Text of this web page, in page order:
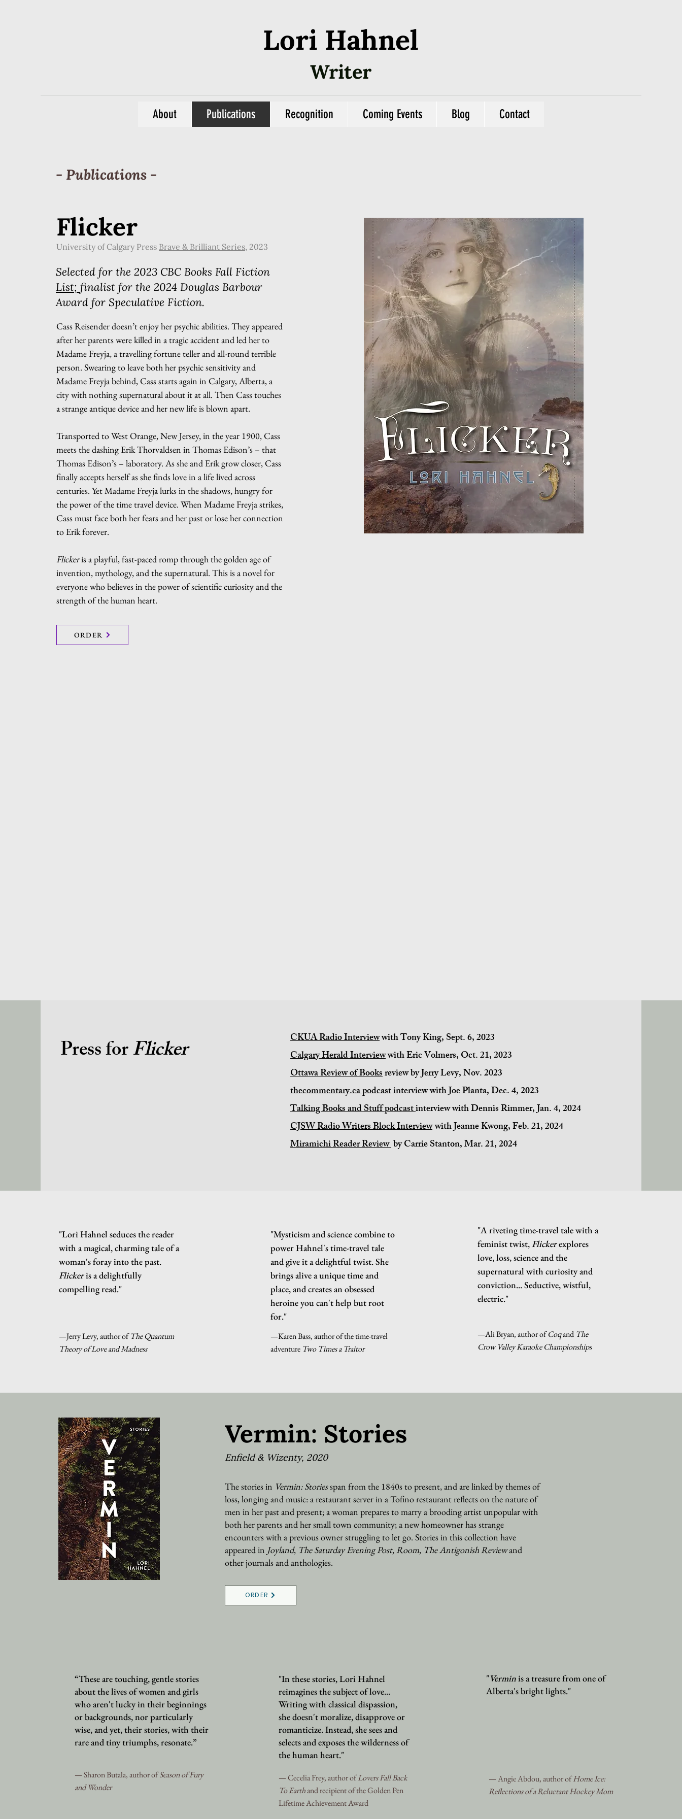
Lori Hahnel
Writer
About Publications Recognition Coming Events Blog Contact
- Publications -
Flicker
University of Calgary Press Brave & Brilliant Series, 2023
Selected for the 2023 CBC Books Fall Fiction
List; finalist for the 2024 Douglas Barbour
Award for Speculative Fiction.
Cass Reisender doesn’t enjoy her psychic abilities. They appeared
after her parents were killed in a tragic accident and led her to
Madame Freyja, a travelling fortune teller and all-round terrible
person. Swearing to leave both her psychic sensitivity and
Madame Freyja behind, Cass starts again in Calgary, Alberta, a
city with nothing supernatural about it at all. Then Cass touches
a strange antique device and her new life is blown apart.
Transported to West Orange, New Jersey, in the year 1900, Cass
meets the dashing Erik Thorvaldsen in Thomas Edison’s – that
Thomas Edison’s – laboratory. As she and Erik grow closer, Cass
finally accepts herself as she finds love in a life lived across
centuries. Yet Madame Freyja lurks in the shadows, hungry for
the power of the time travel device. When Madame Freyja strikes,
Cass must face both her fears and her past or lose her connection
to Erik forever.
Flickeris a playful, fast-paced romp through the golden age of
invention, mythology, and the supernatural. This is a novel for
everyone who believes in the power of scientific curiosity and the
strength of the human heart.
ORDER
Press forFlicker CKUA Radio Interviewwith Tony King, Sept. 6, 2023
Calgary Herald Interviewwith Eric Volmers, Oct. 21, 2023
Ottawa Review of Booksreview by Jerry Levy, Nov. 2023
thecommentary.ca podcastinterview with Joe Planta, Dec. 4, 2023
Talking Books and Stuff podcastinterview with Dennis Rimmer, Jan. 4, 2024
CJSW Radio Writers Block Interviewwith Jeanne Kwong, Feb. 21, 2024
Miramichi Reader Reviewby Carrie Stanton,Mar. 21, 2024
"Lori Hahnel seduces the reader
with a magical, charming tale of a
woman's foray into the past.
Flickeris a delightfully
compelling read."
—Jerry Levy, author ofThe Quantum
Theory of Love and Madness
"Mysticism and science combine to
power Hahnel's time-travel tale
and give it a delightful twist. She
brings alive a unique time and
place, and creates an obsessed
heroine you can't help but root
for."
—Karen Bass, author of the time-travel
adventure Two Times a Traitor
"A riveting time-travel tale with a
feminist twist,Flickerexplores
love, loss, science and the
supernatural with curiosity and
conviction... Seductive, wistful,
electric."
—Ali Bryan, author ofCoqand The
Crow Valley Karaoke Championships
Vermin: Stories
Enfield & Wizenty, 2020
The stories in Vermin: Storiesspan from the 1840s to present, and are linked by themes of
loss, longing and music: a restaurant server in a Tofino restaurant reflects on the nature of
men in her past and present; a woman prepares to marry a brooding artist unpopular with
both her parents and her small town community; a new homeowner has strange
encounters with a previous owner struggling to let go. Stories in this collection have
appeared in Joyland, The Saturday Evening Post,Room, The Antigonish Reviewand
other journals and anthologies.
ORDER
“These are touching, gentle stories
about the lives of women and girls
who aren't lucky in their beginnings
or backgrounds, nor particularly
wise, and yet, their stories, with their
rare and tiny triumphs, resonate.”
— Sharon Butala, author ofSeason of Fury
and Wonder
"In these stories, Lori Hahnel
reimagines the subject of love...
Writing with classical dispassion,
she doesn't moralize, disapprove or
romanticize. Instead, she sees and
selects and exposes the wilderness of
the human heart."
— Cecelia Frey, author ofLovers Fall Back
To Earthand recipient of the Golden Pen
Lifetime Achievement Award
"Verminis a treasure from one of
Alberta's bright lights."
— Angie Abdou, author ofHome Ice:
Reflections of a Reluctant Hockey Mom